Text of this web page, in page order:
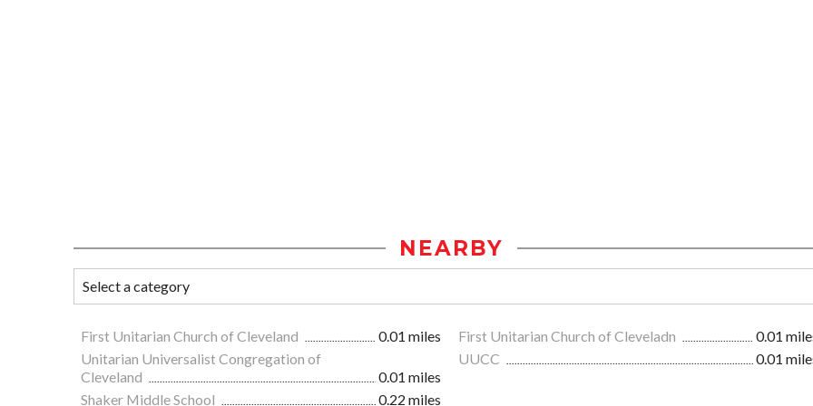
NEARBY
First Unitarian Church of Cleveland 0.01 miles First Unitarian Church of Cleveladn
0.01
Unitarian Universalist Congregation of
Cleveland
0.01 miles
UUCC 0.01
Shaker Middle School 0.22 miles